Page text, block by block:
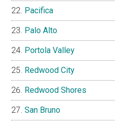
Pacifica
Palo Alto
Portola Valley
Redwood City
Redwood Shores
San Bruno